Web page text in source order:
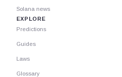
Solana news
EXPLORE
Predictions
Guides
Laws
Glossary